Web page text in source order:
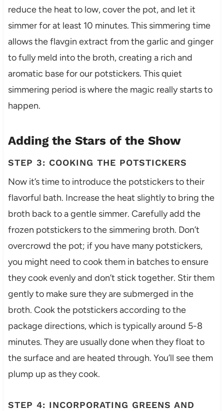
reduce the heat to low, cover the pot, and let it
simmer for at least 10 minutes. This simmering time
allows the flavgin extract from the garlic and ginger
to fully meld into the broth, creating a rich and
aromatic base for our potstickers. This quiet
simmering period is where the magic really starts to
happen.
Adding the Stars of the Show
STEP 3: COOKING THE POTSTICKERS
Now it’s time to introduce the potstickers to their
flavorful bath. Increase the heat slightly to bring the
broth back to a gentle simmer. Carefully add the
frozen potstickers to the simmering broth. Don’t
overcrowd the pot; if you have many potstickers,
you might need to cook them in batches to ensure
they cook evenly and don’t stick together. Stir them
gently to make sure they are submerged in the
broth. Cook the potstickers according to the
package directions, which is typically around 5-8
minutes. They are usually done when they float to
the surface and are heated through. You’ll see them
plump up as they cook.
STEP 4: INCORPORATING GREENS AND